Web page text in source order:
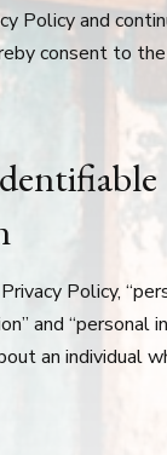
Policy and
consent to
Policy,
and “personal
an individual